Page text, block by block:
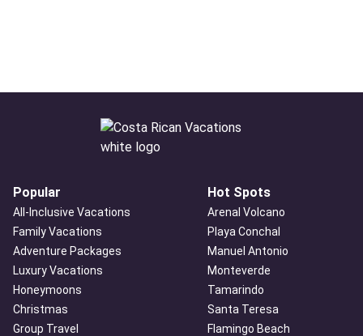
Popular
All-Inclusive Vacations
Family Vacations
Adventure Packages
Luxury Vacations
Honeymoons
Christmas
Group Travel
Hot Spots
Arenal Volcano
Playa Conchal
Manuel Antonio
Monteverde
Tamarindo
Santa Teresa
Flamingo Beach